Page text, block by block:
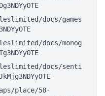
docs/games
docs/monog
docs/senti
place/58-